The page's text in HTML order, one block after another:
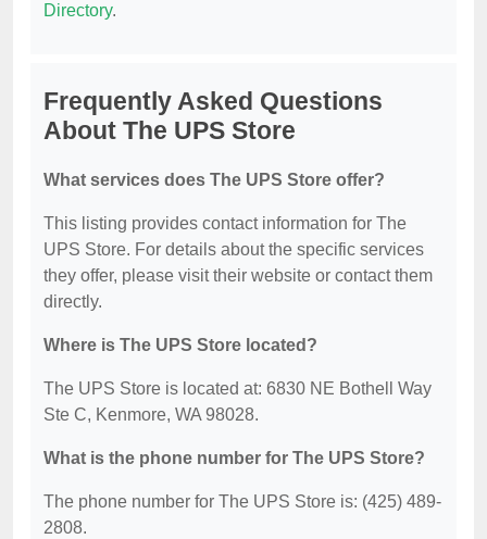
Directory.
Frequently Asked Questions
About The UPS Store
What services does The UPS Store offer?
This listing provides contact information for The
UPS Store. For details about the specific services
they offer, please visit their website or contact them
directly.
Where is The UPS Store located?
The UPS Store is located at: 6830 NE Bothell Way
Ste C, Kenmore, WA 98028.
What is the phone number for The UPS Store?
The phone number for The UPS Store is: (425) 489-
2808.